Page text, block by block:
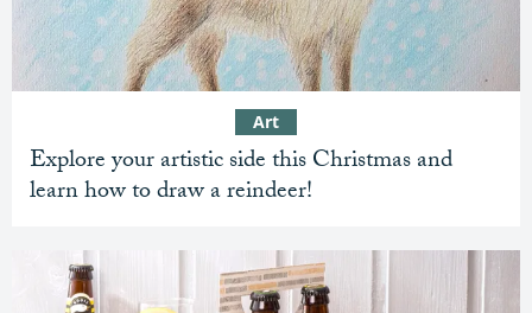
Explore your artistic side this Christmas and
learn how to draw a reindeer!
Art